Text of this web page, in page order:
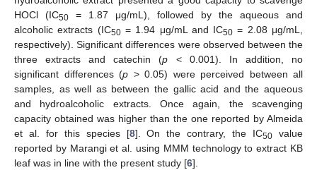
HOCl (IC50 = 1.87 μg/mL), followed by the aqueous and
alcoholic extracts (IC50= 1.94 μg/mL and IC50 = 2.08 μg/mL,
respectively). Significant differences were observed between the
three extracts and catechin (p < 0.001). In addition, no
significant differences (p > 0.05) were perceived between all
samples, as well as between the gallic acid and the aqueous
and hydroalcoholic extracts. Once again, the scavenging
capacity obtained was higher than the one reported by Almeida
et al. for this species [8]. On the contrary, the IC50 value
reported by Marangi et al. using MMM technology to extract KB
leaf was in line with the present study [6].